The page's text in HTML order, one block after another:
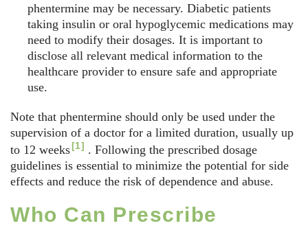
phentermine may be necessary. Diabetic patients
taking insulin or oral hypoglycemic medications may
need to modify their dosages. It is important to
disclose all relevant medical information to the
healthcare provider to ensure safe and appropriate
use.
Note that phentermine should only be used under the
supervision of a doctor for a limited duration, usually up
to 12 weeks[1] . Following the prescribed dosage
guidelines is essential to minimize the potential for side
effects and reduce the risk of dependence and abuse.
Who Can Prescribe